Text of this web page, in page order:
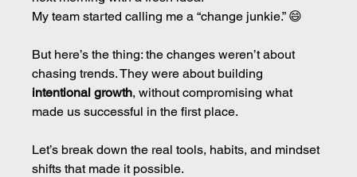
My team started calling me a “change junkie.” 😄
But here’s the thing: the changes weren’t about
chasing trends. They were about building
intentional growth, without compromising what
made us successful in the first place.
Let’s break down the real tools, habits, and mindset
shifts that made it possible.